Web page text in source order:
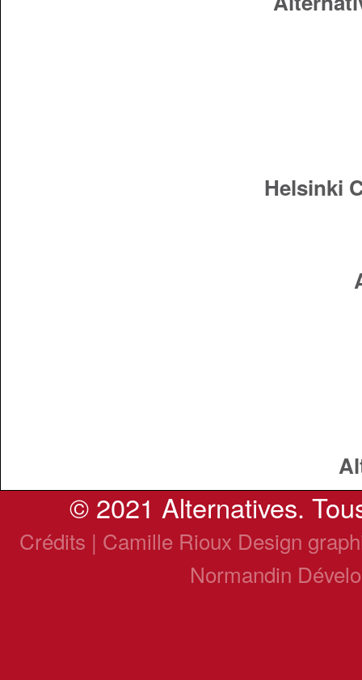
Helsinki
© 2021 Alternatives.
Crédits | Camille Rioux Design
Normandin